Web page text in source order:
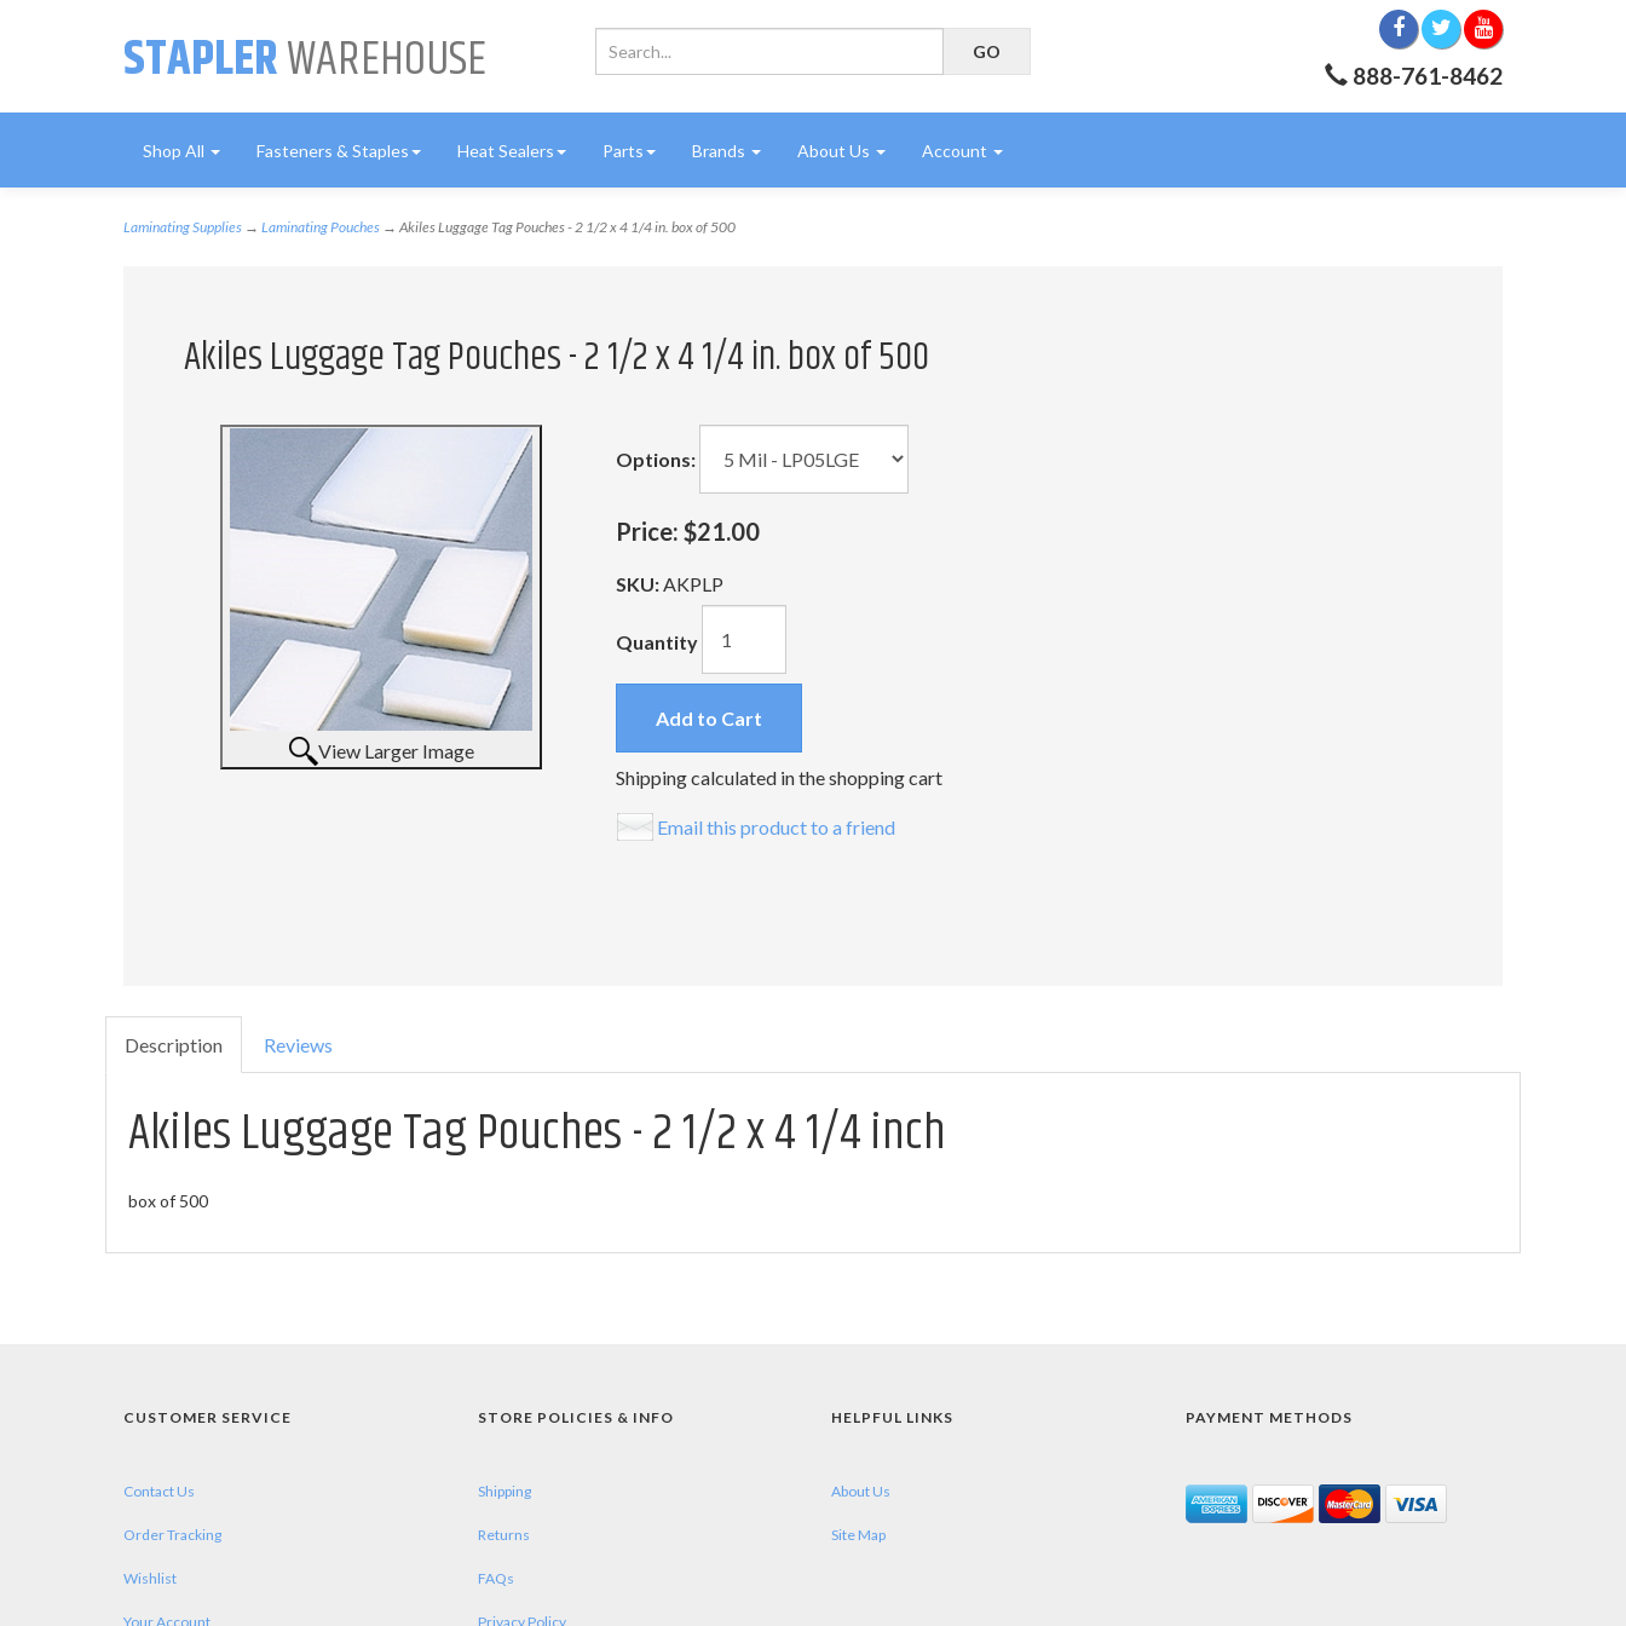
STAPLERWAREHOUSE 888-761-8462
Shop All Fasteners & Staples Heat Sealers Parts Brands About Us Account
Laminating Supplies → Laminating Pouches → Akiles Luggage Tag Pouches - 2 1/2 x 4 1/4 in. box of 500
Akiles Luggage Tag Pouches - 2 1/2 x 4 1/4 in. box of 500
View Larger Image
Options:
Price: $21.00
SKU:AKPLP
Quantity
Add to Cart
Shipping calculated in the shopping cart
Email this product to a friend
Description Reviews
Akiles Luggage Tag Pouches - 2 1/2 x 4 1/4 inch
box of 500
CUSTOMER SERVICE
Contact Us
Order Tracking
Wishlist
Your Account
STORE POLICIES & INFO
Shipping
Returns
FAQs
Privacy Policy
HELPFUL LINKS
About Us
Site Map
PAYMENT METHODS